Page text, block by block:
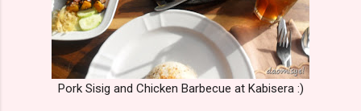
Pork Sisig and Chicken Barbecue at Kabisera :)